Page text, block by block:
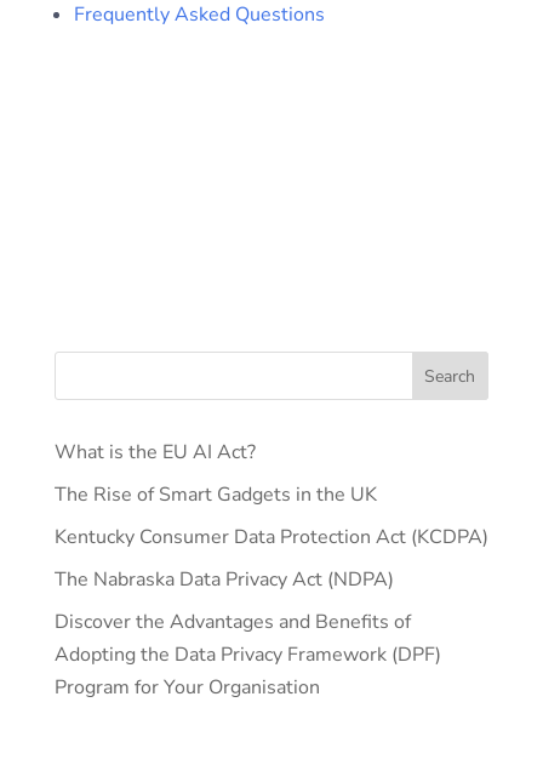
Frequently Asked Questions
What is the EU AI Act?
The Rise of Smart Gadgets in the UK
Kentucky Consumer Data Protection Act (KCDPA)
The Nabraska Data Privacy Act (NDPA)
Discover the Advantages and Benefits of
Adopting the Data Privacy Framework (DPF)
Program for Your Organisation